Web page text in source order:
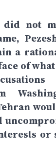
not
a
of
or